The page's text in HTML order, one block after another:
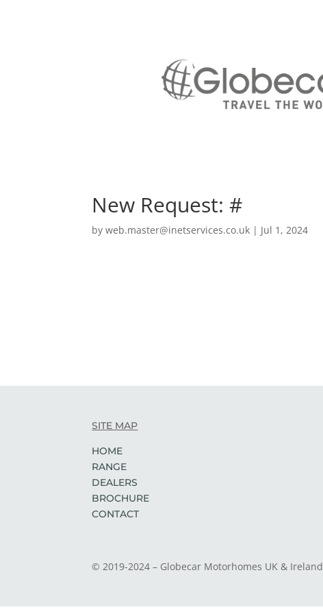
New Request: #
byweb.master@inetservices.co.uk | Jul 1, 2024
SITE MAP
HOME
RANGE
DEALERS
BROCHURE
CONTACT
© 2019-2024 – Globecar Motorhomes UK & Ireland